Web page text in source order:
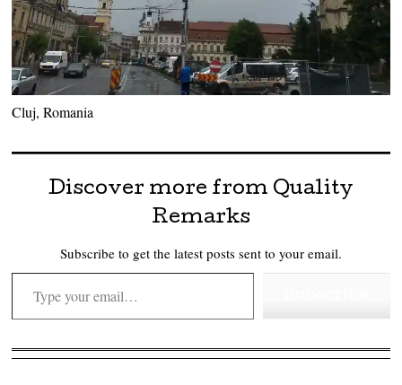
Cluj, Romania
Discover more from Quality
Remarks
Subscribe to get the latest posts sent to your email.
Type your email…